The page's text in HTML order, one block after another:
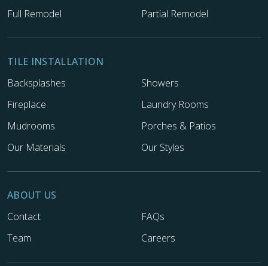
Full Remodel
Partial Remodel
TILE INSTALLATION
Backsplashes
Showers
Fireplace
Laundry Rooms
Mudrooms
Porches & Patios
Our Materials
Our Styles
ABOUT US
Contact
FAQs
Team
Careers